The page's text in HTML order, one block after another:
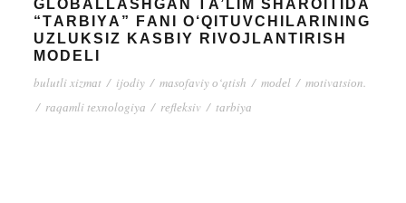
GLОBАLLАSHGАN TА’LIM SHАRОITIDА
“TАRBIYА” FАNI О‘QITUVCHILАRINING
UZLUKSIZ KАSBIY RIVОJLАNTIRISH
MОDЕLI
bulutli xizmаt / ijоdiy / mаsоfаviy о‘qtish / mоdеl / mоtivаtsiоn.
/ rаqаmli tеxnоlоgiyа / rеflеksiv / tаrbiyа